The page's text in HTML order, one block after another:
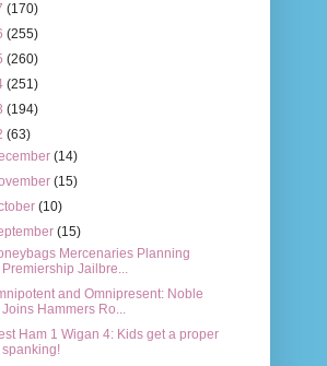
(170)
(255)
(260)
(251)
(194)
(63)
(14)
(15)
(10)
(15)
Mercenaries Planning
Premiership Jailbre...
and Omnipresent: Noble
Joins Hammers Ro...
Ham 1 Wigan 4: Kids get a proper
spanking!